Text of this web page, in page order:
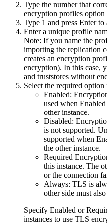
Type the number that
encryption profiles option
Type 1 and press Enter
Enter a unique profile
Note: If you name the
importing the replication
creates an encryption
encryption). In this case,
and truststores without
Select the required option
Enabled:
used when Enabled
other instance.
Disabled:
is not supported.
supported when
the other instance.
Required
this instance. The
or the connection
Always: TLS is
other side must
Specify Enabled or
instances to use TLS